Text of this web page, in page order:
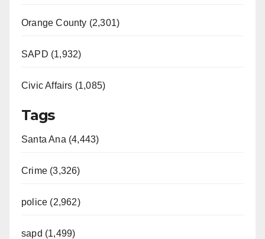
Orange County (2,301)
SAPD (1,932)
Civic Affairs (1,085)
Tags
Santa Ana (4,443)
Crime (3,326)
police (2,962)
sapd (1,499)